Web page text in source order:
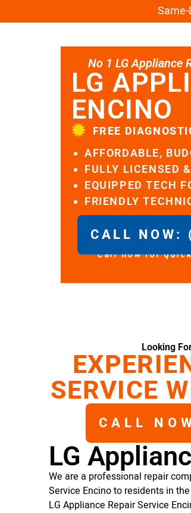
No 1 LG Appliance
LG
ENCINO
FREE
AFFORDABLE,
FULLY LICENSED
EQUIPPED TECH
FRIENDLY
CALL
Call now for
Looking
SERVICE
CALL
LG
We are a professional repair
Service Encino to residents in
LG Appliance Repair Service